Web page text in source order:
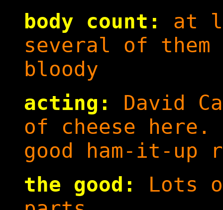
body count:
at
several of them
bloody
acting:
David
of cheese
good ham-it-up
the good:
Lots